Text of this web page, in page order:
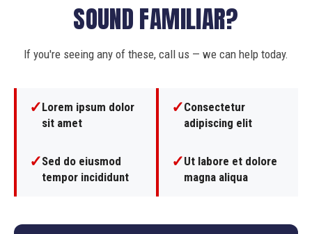
SOUND FAMILIAR?
If you're seeing any of these, call us — we can help today.
✓Lorem ipsum dolor
sit amet
✓Consectetur
adipiscing elit
✓Sed do eiusmod
tempor incididunt
✓Ut labore et dolore
magna aliqua